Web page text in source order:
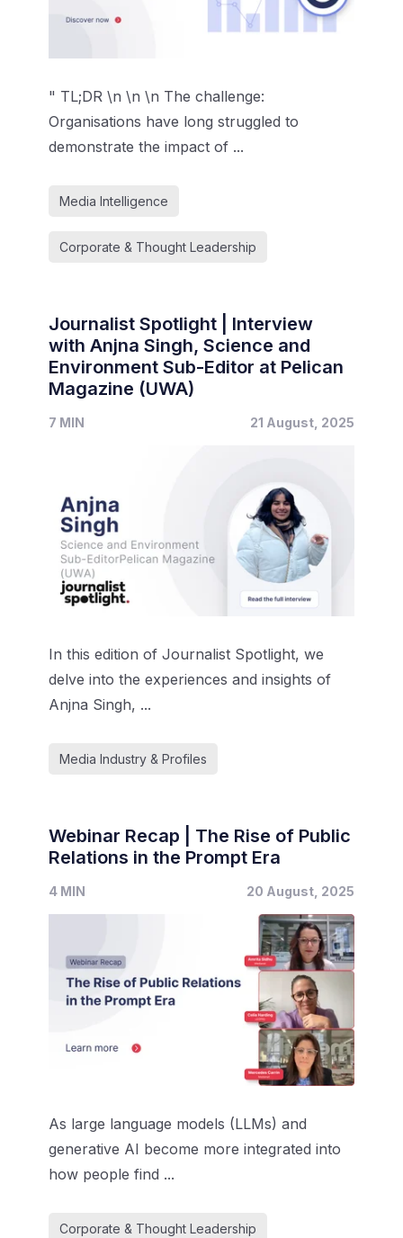
" TL;DR \n \n \n The challenge:
Organisations have long struggled to
demonstrate the impact of ...
Media Intelligence
Corporate & Thought Leadership
Journalist Spotlight | Interview
with Anjna Singh, Science and
Environment Sub-Editor at Pelican
Magazine (UWA)
7 MIN 21 August, 2025
In this edition of Journalist Spotlight, we
delve into the experiences and insights of
Anjna Singh, ...
Media Industry & Profiles
Webinar Recap | The Rise of Public
Relations in the Prompt Era
4 MIN 20 August, 2025
As large language models (LLMs) and
generative AI become more integrated into
how people find ...
Corporate & Thought Leadership